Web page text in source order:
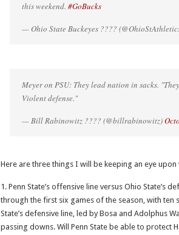
this weekend. #GoBucks
— Ohio State Buckeyes ????
Meyer on PSU: They lead nation in sacks.
Violent defense."
— Bill Rabinowitz ???? (@billrabinowitz)
Here are three things I will be keeping an eye
1. Penn State’s offensive line versus Ohio State’s
through the first six games of the season, with ten
State’s defensive line, led by Bosa and Adolphus
passing downs. Will Penn State be able to protect